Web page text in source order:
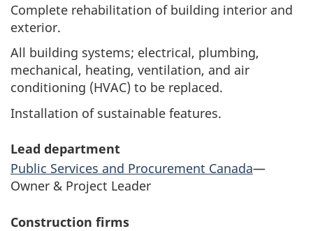
Complete rehabilitation of building interior and
exterior.
All building systems; electrical, plumbing,
mechanical, heating, ventilation, and air
conditioning (HVAC) to be replaced.
Installation of sustainable features.
Lead department
Public Services and Procurement Canada—
Owner & Project Leader
Construction firms